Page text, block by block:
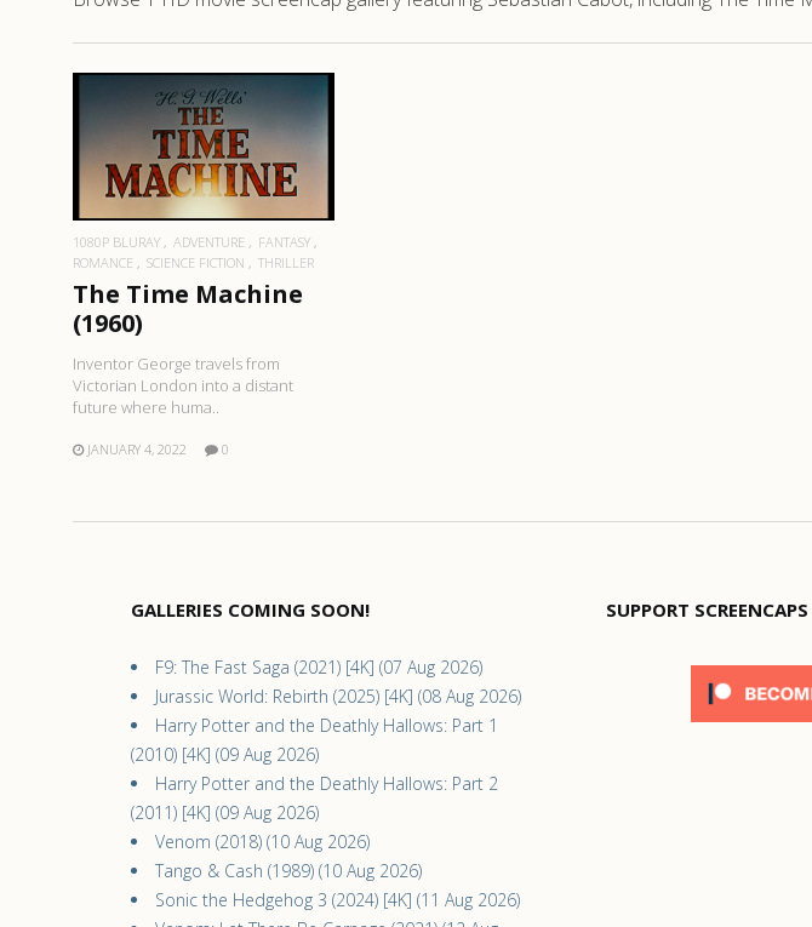
READ MORE
1080P BLURAY ADVENTURE
FANTASY
ROMANCE
SCIENCE FICTION THRILLER
The Time Machine
(1960)
Inventor George travels from
Victorian London into a distant
future where huma..
JANUARY 4, 2022 0
GALLERIES COMING SOON!
F9: The Fast Saga (2021) [4K] (07 Aug 2026)
Jurassic World: Rebirth (2025) [4K] (08 Aug 2026)
Harry Potter and the Deathly Hallows: Part 1
(2010) [4K] (09 Aug 2026)
Harry Potter and the Deathly Hallows: Part 2
(2011) [4K] (09 Aug 2026)
Venom (2018) (10 Aug 2026)
Tango & Cash (1989) (10 Aug 2026)
Sonic the Hedgehog 3 (2024) [4K] (11 Aug 2026)
SUPPORT